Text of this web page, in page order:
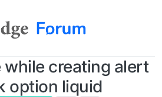
while creating alert
option liquid